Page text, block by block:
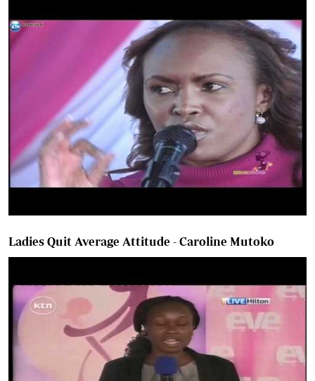
Ladies Quit Average Attitude - Caroline Mutoko